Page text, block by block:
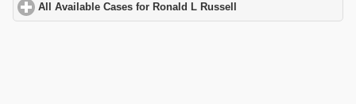
All Available Cases for Ronald L Russell